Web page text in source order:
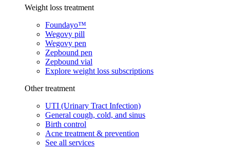
Weight loss treatment
Foundayo™
Wegovy pill
Wegovy pen
Zepbound pen
Zepbound vial
Explore weight loss subscriptions
Other treatment
UTI (Urinary Tract Infection)
General cough, cold, and sinus
Birth control
Acne treatment & prevention
See all services